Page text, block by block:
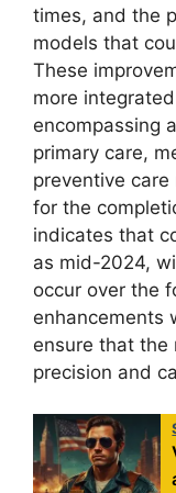
times, and the
models that
These
more
encompassing
primary care,
preventive
for the
indicates that
as mid-2024,
occur over the
enhancements
ensure that the
precision and